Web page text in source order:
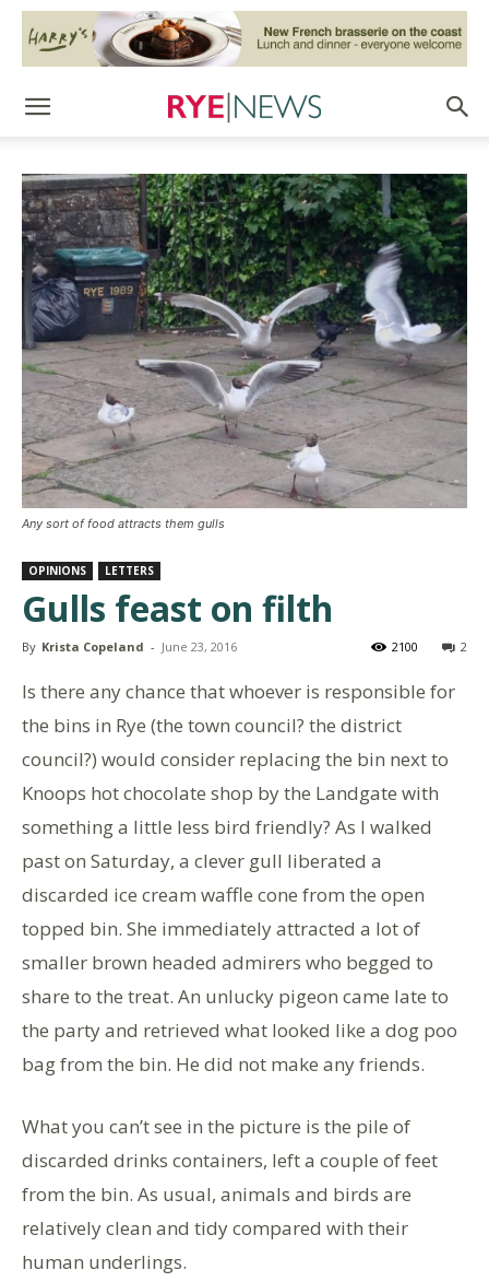
Any sort of food attracts them gulls
OPINIONS LETTERS
Gulls feast on filth
By Krista Copeland - June 23, 2016 2
2100
Is there any chance that whoever is responsible for
the bins in Rye (the town council? the district
council?) would consider replacing the bin next to
Knoops hot chocolate shop by the Landgate with
something a little less bird friendly? As I walked
past on Saturday, a clever gull liberated a
discarded ice cream waffle cone from the open
topped bin. She immediately attracted a lot of
smaller brown headed admirers who begged to
share to the treat. An unlucky pigeon came late to
the party and retrieved what looked like a dog poo
bag from the bin. He did not make any friends.
What you can’t see in the picture is the pile of
discarded drinks containers, left a couple of feet
from the bin. As usual, animals and birds are
relatively clean and tidy compared with their
human underlings.